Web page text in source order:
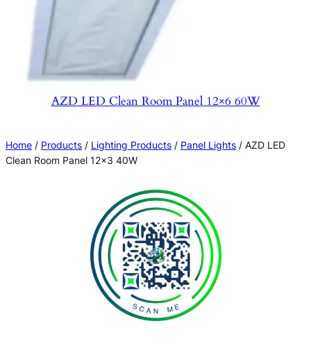
AZD LED Clean Room Panel 12×6 60W
Home / Products / Lighting Products / Panel Lights / AZD LED
Clean Room Panel 12×3 40W